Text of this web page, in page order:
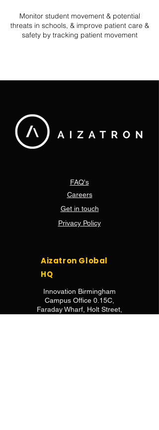
Monitor student movement & potential
threats in schools, & improve patient care &
safety by tracking patient movement
FAQ's
Careers
Get in touch
Privacy Policy
Aizatron Global
HQ
Innovation Birmingham
Campus Office 0.15C,
Faraday Wharf, Holt Street,